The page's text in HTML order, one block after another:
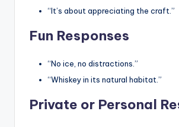
“It’s about appreciating the craft.”
Fun Responses
“No ice, no distractions.”
“Whiskey in its natural habitat.”
Private or Personal